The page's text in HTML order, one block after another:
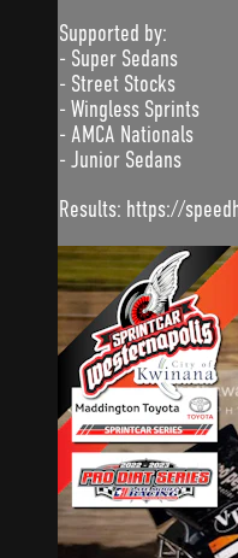
Supported by:
- Super Sedans
- Street Stocks
- Wingless Sprints
- AMCA Nationals
- Junior Sedans
Results: https://